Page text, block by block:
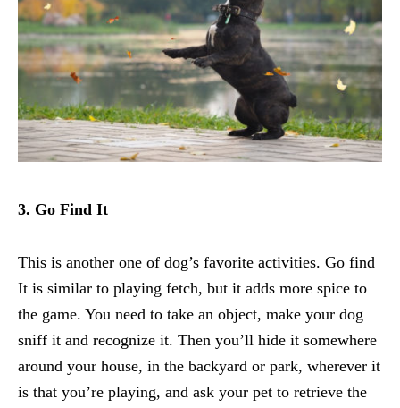
3. Go Find It
This is another one of dog’s favorite activities. Go find
It is similar to playing fetch, but it adds more spice to
the game. You need to take an object, make your dog
sniff it and recognize it. Then you’ll hide it somewhere
around your house, in the backyard or park, wherever it
is that you’re playing, and ask your pet to retrieve the